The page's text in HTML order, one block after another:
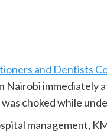
and Dentists
Nairobi
choked while
management,